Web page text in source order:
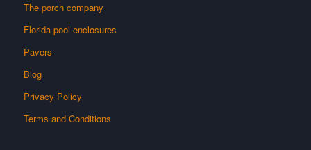
The porch company
Florida pool enclosures
Pavers
Blog
Privacy Policy
Terms and Conditions